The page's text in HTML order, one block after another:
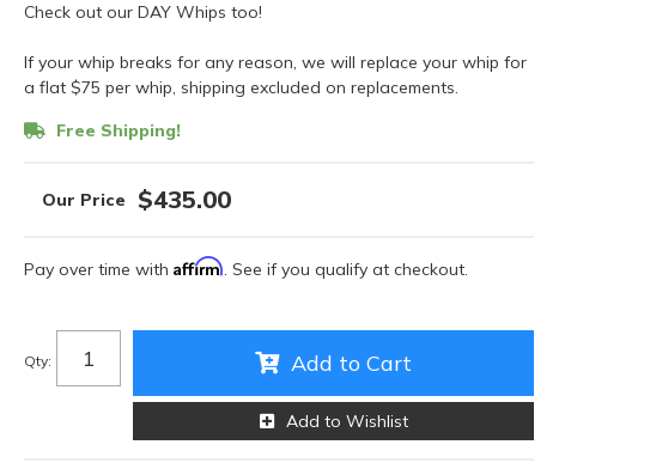
Check out our DAY Whips too!
If your whip breaks for any reason, we will replace your whip for
a flat $75 per whip, shipping excluded on replacements.
Free Shipping!
$435.00
Pay over time with Affirm. See if you qualify at checkout.
Qty: Add to Cart
Add to Wishlist